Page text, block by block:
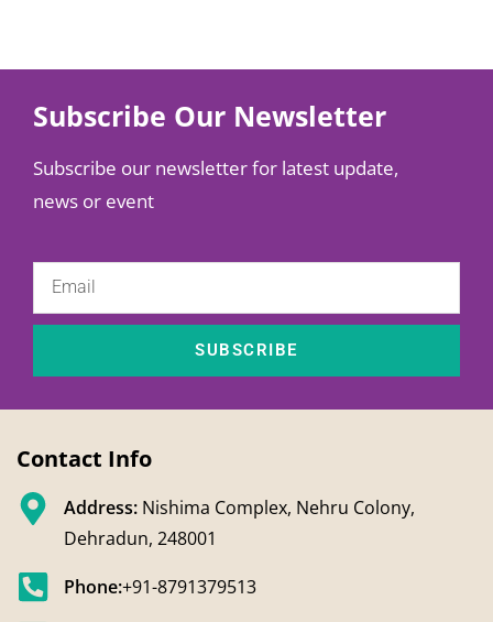
Subscribe Our Newsletter
Subscribe our newsletter for latest update,
news or event
SUBSCRIBE
Contact Info
Address: Nishima Complex, Nehru Colony,
Dehradun, 248001
Phone:+91-8791379513